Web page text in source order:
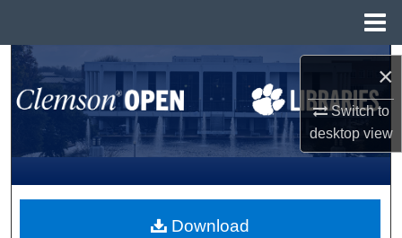
×
Switch to
desktopview
Search
Browse All Collections
My Account
About
Download